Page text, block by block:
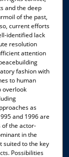
and the deep
of the past,
current efforts
identified lack
resolution
attention
fashion with
to human
overlook
as
and 1996 are
of the actor-
in the
suited to the key
Possibilities